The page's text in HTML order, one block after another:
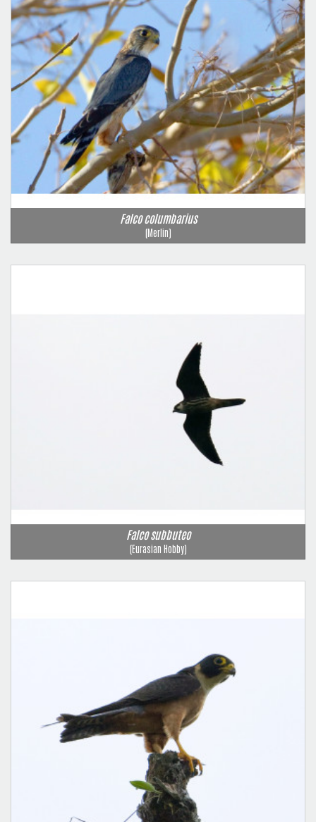
Falco columbarius
(Merlin)
Falco subbuteo
(Eurasian Hobby)